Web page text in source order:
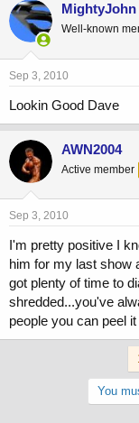
MightyJohn
Well-known
Sep 3, 2010
Lookin Good Dave
AWN2004
Active member
Sep 3, 2010
I'm pretty positive I
him for my last show
got plenty of time to
shredded...you've
people you can peel
You